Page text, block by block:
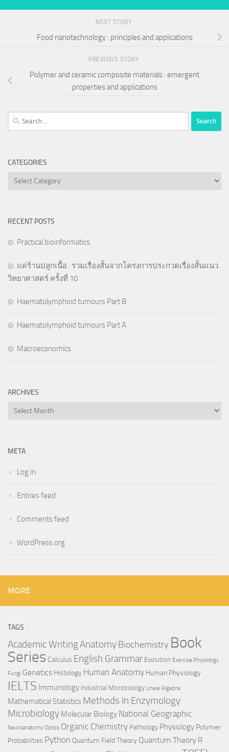
NEXT STORY
Food nanotechnology : principles and applications
PREVIOUS STORY
Polymer and ceramic composite materials : emergent
properties and applications
Search
for:
CATEGORIES
Categories
RECENT POSTS
Practical bioinformatics
แด่ร้านปลูกเนื้อ : รวมเรื่องสั้นจากโครงการประกวดเรื่องสั้นแนว
วิทยาศาสตร์ ครั้งที่ 10
Haematolymphoid tumours Part B
Haematolymphoid tumours Part A
Macroeconomics
ARCHIVES
Archives
META
Log in
Entries feed
Comments feed
WordPress.org
MORE
TAGS
Academic WritingAnatomyBiochemistry Book
Series Calculus English Grammar Evolution Exercise Physiology
Fungi Genetics Histology Human Anatomy Human Physiology
IELTS Immunology Industrial Microbiology Linear Algebra
Mathematical Statistics Methods In Enzymology
Microbiology Molecular Biology National Geographic
Neuroanatomy Optics Organic Chemistry Pathology Physiology Polymer
Probabilities Python Quantum Field Theory Quantum Theory R